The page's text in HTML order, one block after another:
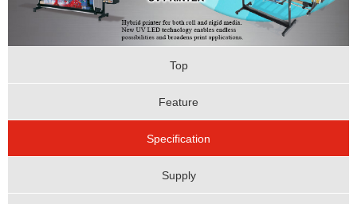
Top
Feature
Specification
Supply